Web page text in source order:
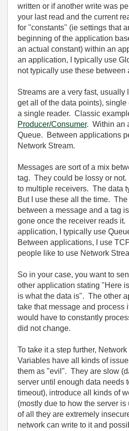
written or if another write was
your last read and the current
for "constants" (ie settings that
beginning of the application
an actual constant) within an
an application, I typically use
not typically use these between
Streams are a very fast, usually
get all of the data points),
a single reader. Classic
Producer/Consumer. Within an
Queue. Between applications
Network Stream.
Messages are sort of a mix
tag. They could be lossy or
to multiple receivers. The data
But I use these all the time.
between a message and a tag
gone once the receiver reads it.
application, I typically use
Between applications, I use
people like to use Network
So in your case, you want to
other application stating "Here
is what the data is". The other
take that message and process
would have to constantly
did not change.
To take it a step further,
Variables have all kinds of
them as "evil". They are slow
server until enough data needs
timeout), introduce all kinds of
(mostly due to how the server
of all they are extremely
network can write to it and